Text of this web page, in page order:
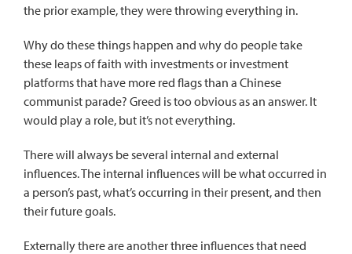
the prior example, they were throwing everything in.
Why do these things happen and why do people take
these leaps of faith with investments or investment
platforms that have more red flags than a Chinese
communist parade? Greed is too obvious as an answer. It
would play a role, but it’s not everything.
There will always be several internal and external
influences. The internal influences will be what occurred in
a person’s past, what’s occurring in their present, and then
their future goals.
Externally there are another three influences that need